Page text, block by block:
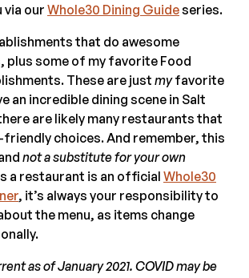
via our Whole30 Dining Guideseries.
that do awesome
plus some of my favorite Food
These are just myfavorite
an incredible dining scene in Salt
are likely many restaurants that
choices. And remember, this
not a substitute for your own
a restaurant is an official Whole30
, it’s always your responsibility to
the menu, as items change
as of January 2021. COVID may be